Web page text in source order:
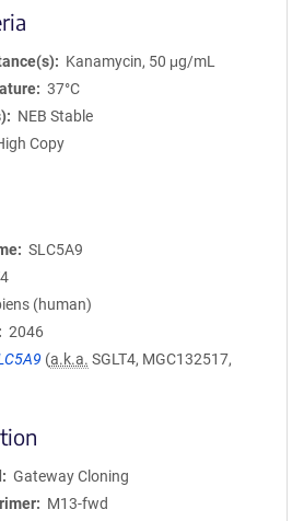
Kanamycin, 50 μg/mL
37°C
NEB Stable
Copy
SLC5A9
(human)
2046
(a.k.a. SGLT4, MGC132517,
Gateway Cloning
M13-fwd